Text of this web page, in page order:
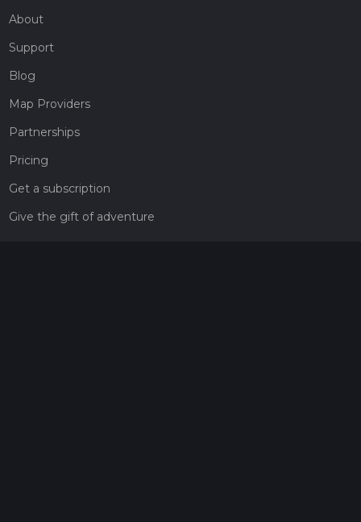
About
Support
Blog
Map Providers
Partnerships
Pricing
Get a subscription
Give the gift of adventure